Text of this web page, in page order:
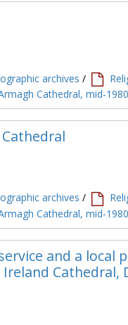
archives /
Cathedral, mid-
archives /
Cathedral, mid-
and a local
Cathedral,